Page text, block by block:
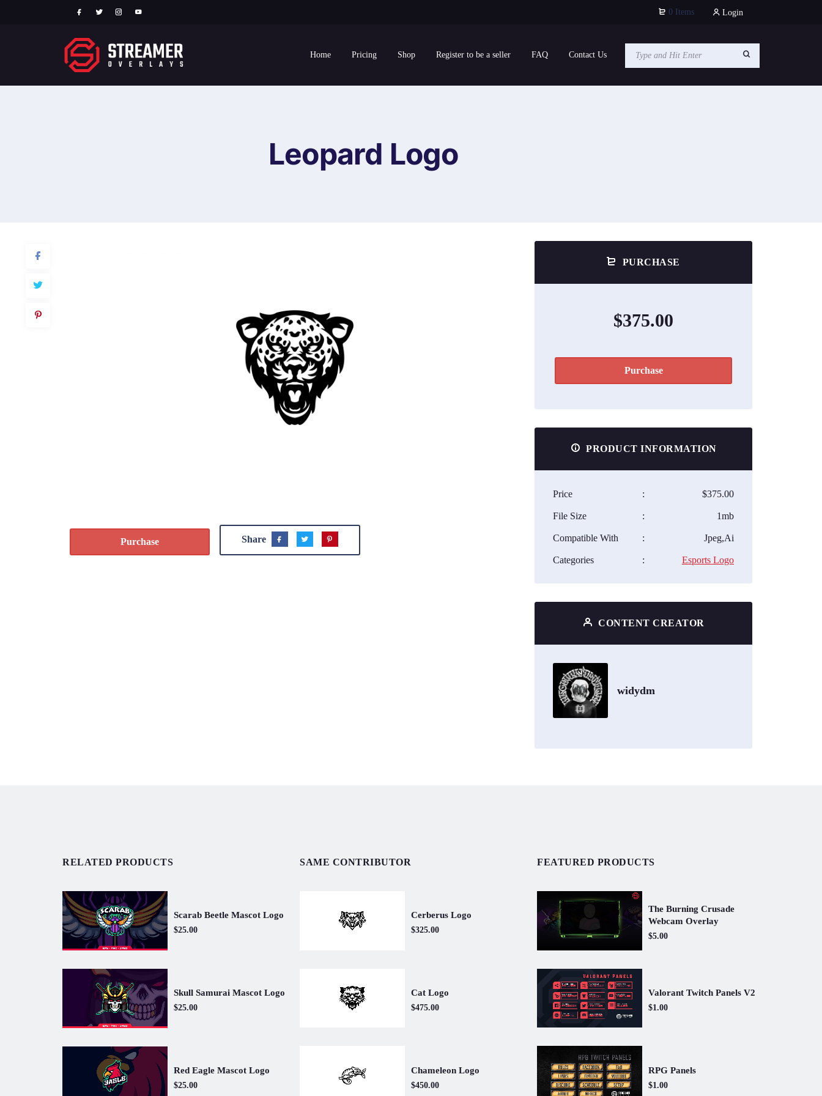
0 Items Login
Home Pricing Shop Register to be a seller FAQ Contact Us
Leopard Logo
Purchase Share
PURCHASE
$375.00
Purchase
PRODUCT INFORMATION
Price : $375.00
File Size : 1mb
Compatible With : Jpeg,Ai
Categories : Esports Logo
CONTENT CREATOR
widydm
RELATED PRODUCTS
Scarab Beetle Mascot Logo
$25.00
Skull Samurai Mascot Logo
$25.00
Red Eagle Mascot Logo
$25.00
SAME CONTRIBUTOR
Cerberus Logo
$325.00
Cat Logo
$475.00
Chameleon Logo
$450.00
FEATURED PRODUCTS
The Burning Crusade
Webcam Overlay
$5.00
Valorant Twitch Panels V2
$1.00
RPG Panels
$1.00